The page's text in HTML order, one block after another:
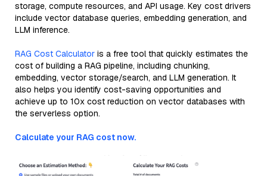
storage, compute resources, and API usage. Key cost drivers
include vector database queries, embedding generation, and
LLM inference.
RAG Cost Calculator is a free tool that quickly estimates the
cost of building a RAG pipeline, including chunking,
embedding, vector storage/search, and LLM generation. It
also helps you identify cost-saving opportunities and
achieve up to 10x cost reduction on vector databases with
the serverless option.
Calculate your RAG cost now.